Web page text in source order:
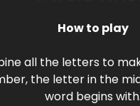
How to play
all the letters to
the letter in the
word begins with.